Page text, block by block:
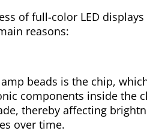
of full-color LED
reasons:
beads is the chip,
components inside the
thereby affecting
over time.